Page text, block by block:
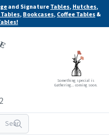
and SignatureTables, Hutches,
, Bookcases, Coffee Tables&
Something special is
Gathering... coming soon.